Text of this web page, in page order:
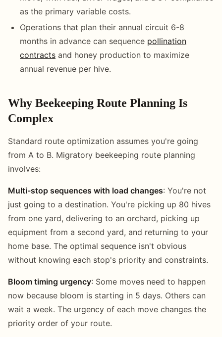
as the primary variable costs.
Operations that plan their annual circuit 6-8
months in advance can sequence pollination
contracts and honey production to maximize
annual revenue per hive.
Why Beekeeping Route Planning Is
Complex
Standard route optimization assumes you're going
from A to B. Migratory beekeeping route planning
involves:
Multi-stop sequences with load changes: You're not
just going to a destination. You're picking up 80 hives
from one yard, delivering to an orchard, picking up
equipment from a second yard, and returning to your
home base. The optimal sequence isn't obvious
without knowing each stop's priority and constraints.
Bloom timing urgency: Some moves need to happen
now because bloom is starting in 5 days. Others can
wait a week. The urgency of each move changes the
priority order of your route.